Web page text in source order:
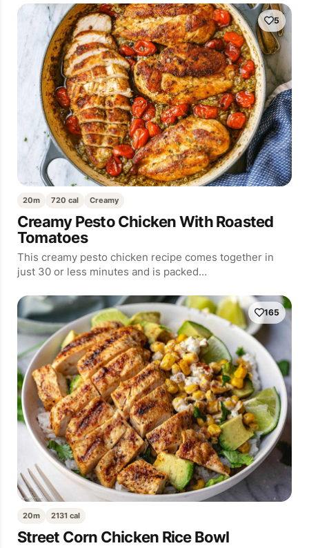
5
20m 720 cal Creamy
Creamy Pesto Chicken With Roasted
Tomatoes
This creamy pesto chicken recipe comes together in
just 30 or less minutes and is packed…
165
20m 2131 cal
Street Corn Chicken Rice Bowl